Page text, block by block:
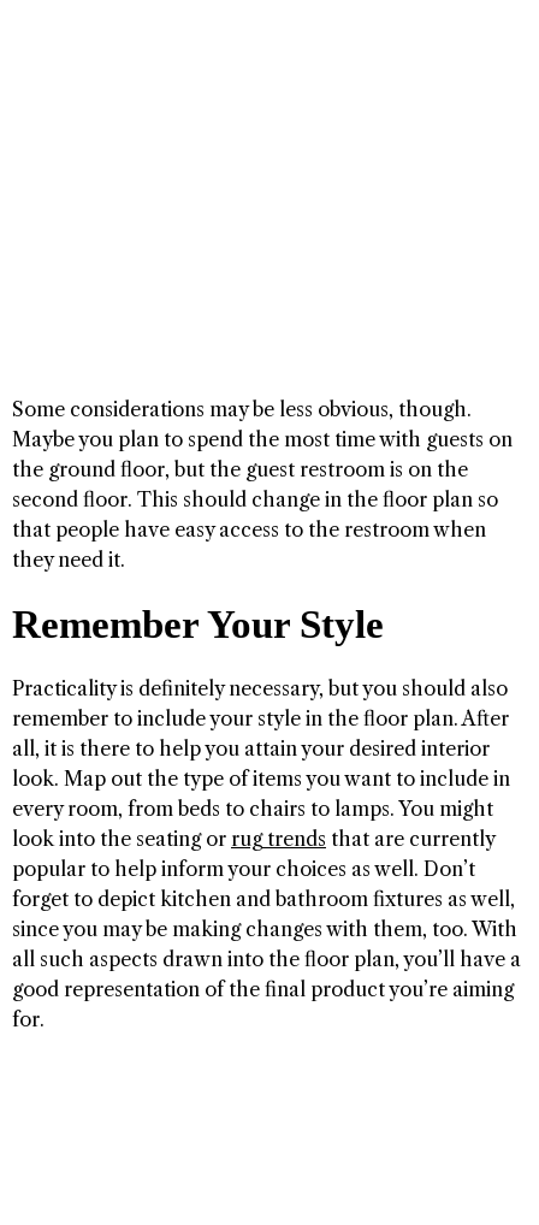
Some considerations may be less obvious, though.
Maybe you plan to spend the most time with guests on
the ground floor, but the guest restroom is on the
second floor. This should change in the floor plan so
that people have easy access to the restroom when
they need it.
Remember Your Style
Practicality is definitely necessary, but you should also
remember to include your style in the floor plan. After
all, it is there to help you attain your desired interior
look. Map out the type of items you want to include in
every room, from beds to chairs to lamps. You might
look into the seating or rug trends that are currently
popular to help inform your choices as well. Don’t
forget to depict kitchen and bathroom fixtures as well,
since you may be making changes with them, too. With
all such aspects drawn into the floor plan, you’ll have a
good representation of the final product you’re aiming
for.